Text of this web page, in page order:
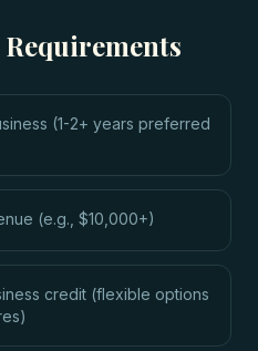
(1-2+ years preferred
(e.g., $10,000+)
credit (flexible options